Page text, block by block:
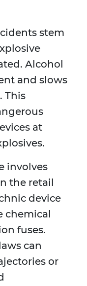
stem
Alcohol
and slows
This
at
involves
the retail
device
chemical
fuses.
can
or